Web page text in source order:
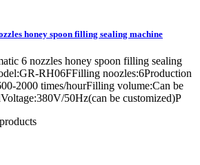
honey spoon filling sealing machine
6 nozzles honey spoon filling sealing
RH06FFilling noozles:6Production
2000 times/hourFilling volume:Can be
50Hz(can be customized)P